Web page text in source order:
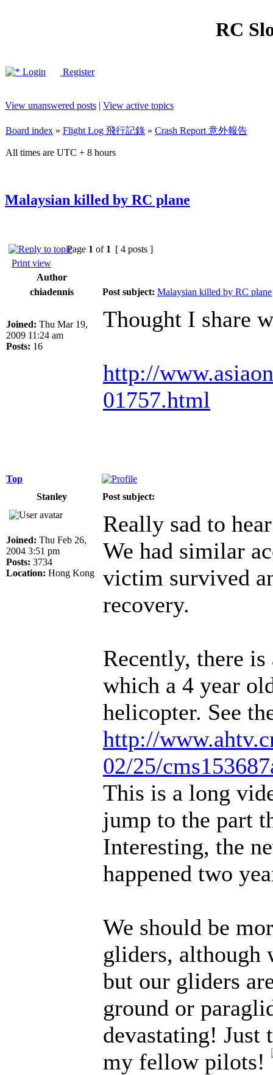
RC
Login Register
View unanswered posts | View active topics
Board index » Flight Log 飛行記錄 » Crash Report 意外報告
All times are UTC + 8 hours
Malaysian killed by RC plane
Page 1 of 1 [ 4 posts ]
Print view
Author
chiadennis
Post subject: Malaysian killed by RC plane
Joined: Thu Mar 19,
2009 11:24 am
Posts: 16
Thought I share
http://
01757.html
Top
Stanley
Post subject:
Joined: Thu Feb 26,
2004 3:51 pm
Posts: 3734
Location: Hong Kong
Really sad to
We had similar
victim survived
recovery.
Recently, there
which a 4 year
helicopter. See
http://
02/25/
This is a long
jump to the part
Interesting, the
happened two
We should be
gliders, although
but our gliders
ground or
devastating! Just
my fellow pilots!